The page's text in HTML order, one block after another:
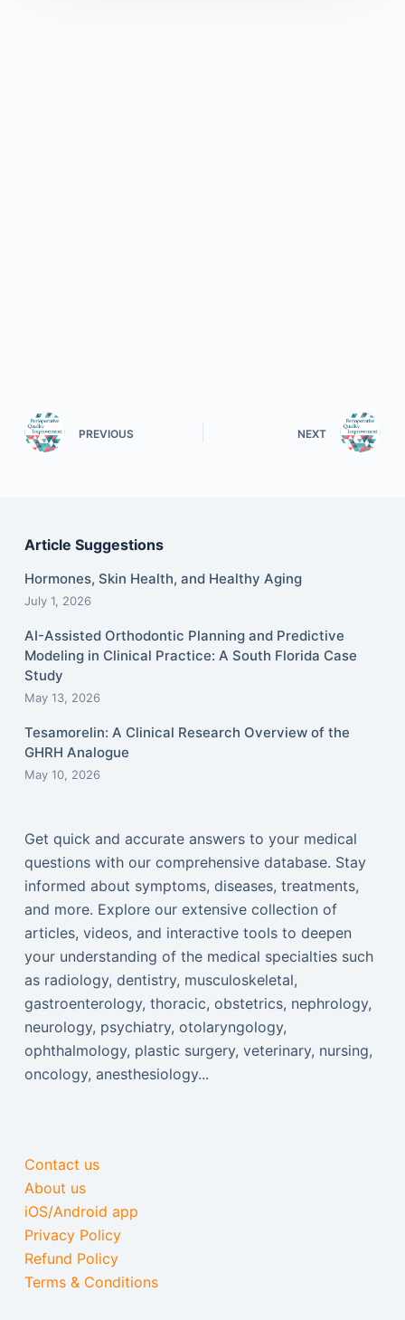
PREVIOUS NEXT
Article Suggestions
Hormones, Skin Health, and Healthy Aging
July 1, 2026
AI-Assisted Orthodontic Planning and Predictive
Modeling in Clinical Practice: A South Florida Case
Study
May 13, 2026
Tesamorelin: A Clinical Research Overview of the
GHRH Analogue
May 10, 2026
Get quick and accurate answers to your medical
questions with our comprehensive database. Stay
informed about symptoms, diseases, treatments,
and more. Explore our extensive collection of
articles, videos, and interactive tools to deepen
your understanding of the medical specialties such
as radiology, dentistry, musculoskeletal,
gastroenterology, thoracic, obstetrics, nephrology,
neurology, psychiatry, otolaryngology,
ophthalmology, plastic surgery, veterinary, nursing,
oncology, anesthesiology...
Contact us
About us
iOS/Android app
Privacy Policy
Refund Policy
Terms & Conditions